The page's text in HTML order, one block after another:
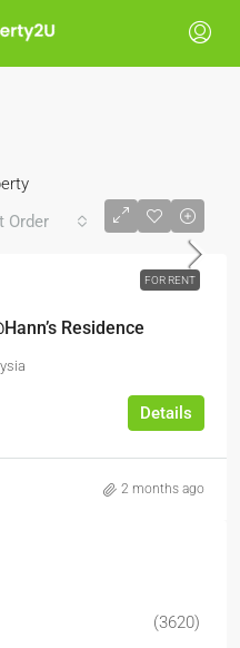
Order
FOR RENT
Residence
Details
2 months ago
(3620)